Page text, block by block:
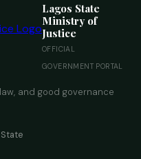
Lagos State
Ministry of
Justice
OFFICIAL
GOVERNMENT PORTAL
and good governance
State